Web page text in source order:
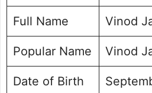
Vinod Jakhar Photo Gallery
Full Name Vinod
Popular Name Vinod
Date of Birth